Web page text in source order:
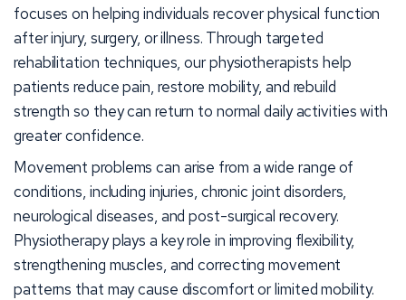
focuses on helping individuals recover physical function
after injury, surgery, or illness. Through targeted
rehabilitation techniques, our physiotherapists help
patients reduce pain, restore mobility, and rebuild
strength so they can return to normal daily activities with
greater confidence.
Movement problems can arise from a wide range of
conditions, including injuries, chronic joint disorders,
neurological diseases, and post-surgical recovery.
Physiotherapy plays a key role in improving flexibility,
strengthening muscles, and correcting movement
patterns that may cause discomfort or limited mobility.